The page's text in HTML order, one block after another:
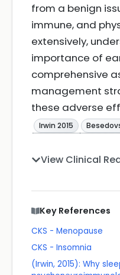
from a benign
immune, and
extensively,
importance of
comprehensive
management
these adverse
Irwin 2015
View Clinical
Key References
CKS - Menopause
CKS - Insomnia
(Irwin, 2015): Why